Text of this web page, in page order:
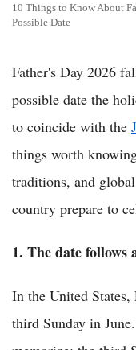
10 Things to Know About
Possible Date
Father's Day 2026
possible date the
to coincide with the
things worth
traditions, and
country prepare to
1. The date
In the United States,
third Sunday in